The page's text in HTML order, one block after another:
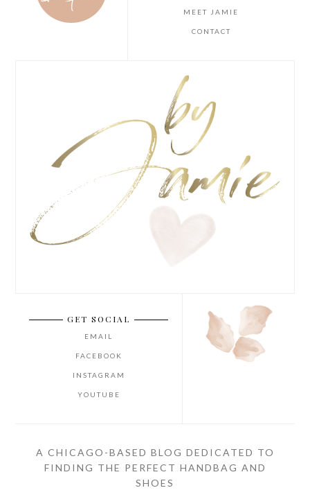
MEET JAMIE
CONTACT
GET SOCIAL
EMAIL
FACEBOOK
INSTAGRAM
YOUTUBE
A CHICAGO-BASED BLOG DEDICATED TO
FINDING THE PERFECT HANDBAG AND
SHOES